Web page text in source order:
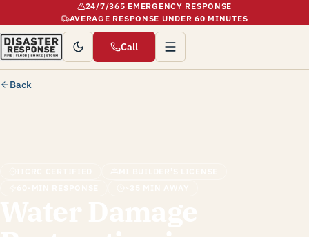
24/7/365 EMERGENCY RESPONSE
AVERAGE RESPONSE UNDER 60 MINUTES
Call
Back